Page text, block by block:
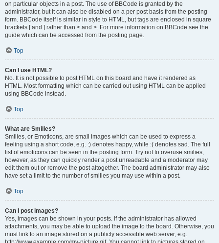
on particular objects in a post. The use of BBCode is granted by the
administrator, but it can also be disabled on a per post basis from the posting
form. BBCode itself is similar in style to HTML, but tags are enclosed in square
brackets [ and ] rather than < and >. For more information on BBCode see the
guide which can be accessed from the posting page.
Top
Can I use HTML?
No. It is not possible to post HTML on this board and have it rendered as
HTML. Most formatting which can be carried out using HTML can be applied
using BBCode instead.
Top
What are Smilies?
Smilies, or Emoticons, are small images which can be used to express a
feeling using a short code, e.g. :) denotes happy, while :( denotes sad. The full
list of emoticons can be seen in the posting form. Try not to overuse smilies,
however, as they can quickly render a post unreadable and a moderator may
edit them out or remove the post altogether. The board administrator may also
have set a limit to the number of smilies you may use within a post.
Top
Can I post images?
Yes, images can be shown in your posts. If the administrator has allowed
attachments, you may be able to upload the image to the board. Otherwise, you
must link to an image stored on a publicly accessible web server, e.g.